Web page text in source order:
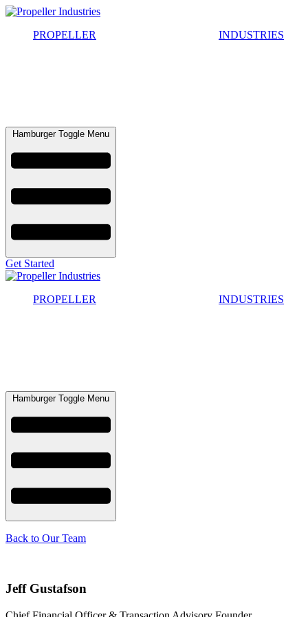
Skip
contentPROPELLER INDUSTRIES
Hamburger Toggle Menu
Get Started
PROPELLER INDUSTRIES
Hamburger Toggle Menu
Back to Our Team
Jeff Gustafson